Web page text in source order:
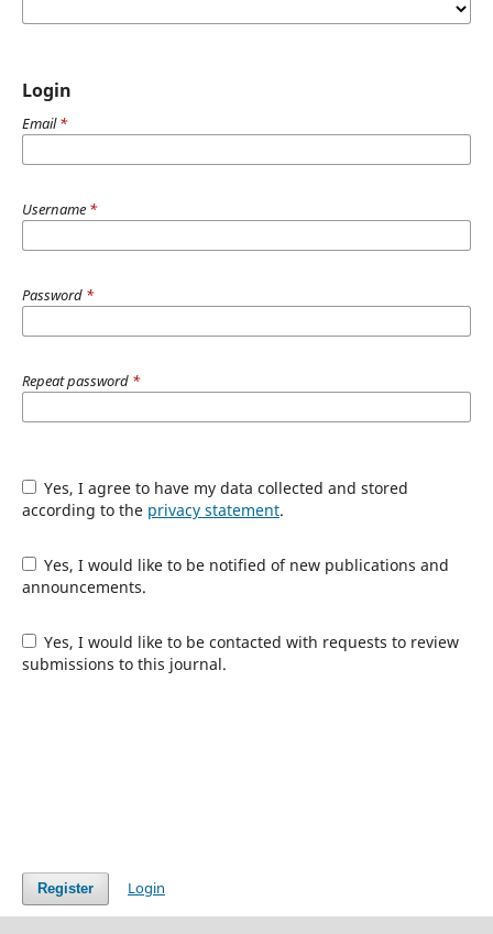
Login
Email*
Username *
Password *
Repeat password *
Yes, I agree to have my data collected and stored
according to the privacy statement.
Yes, I would like to be notified of new publications and
announcements.
Yes, I would like to be contacted with requests to review
submissions to this journal.
Register Login